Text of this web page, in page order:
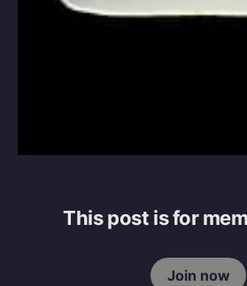
This post is for
Join now